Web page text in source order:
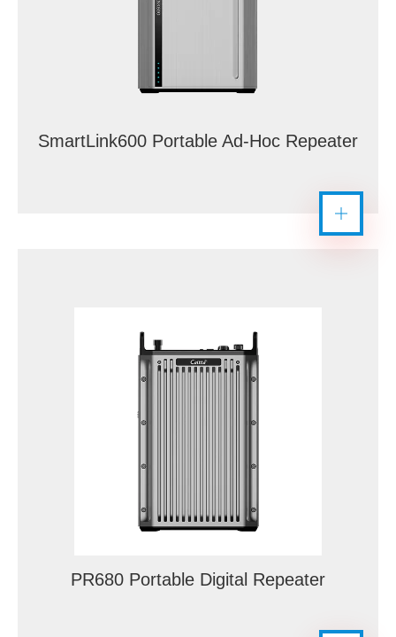
SmartLink600 Portable Ad-Hoc Repeater
PR680 Portable Digital Repeater